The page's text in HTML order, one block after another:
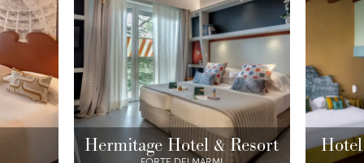
Hermitage Hotel & Resort